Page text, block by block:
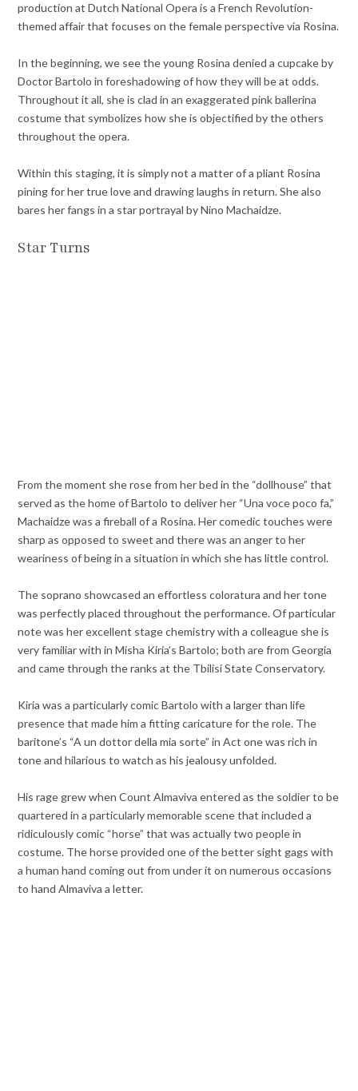
production at Dutch National Opera is a French Revolution-
themed affair that focuses on the female perspective via Rosina.
In the beginning, we see the young Rosina denied a cupcake by
Doctor Bartolo in foreshadowing of how they will be at odds.
Throughout it all, she is clad in an exaggerated pink ballerina
costume that symbolizes how she is objectified by the others
throughout the opera.
Within this staging, it is simply not a matter of a pliant Rosina
pining for her true love and drawing laughs in return. She also
bares her fangs in a star portrayal by Nino Machaidze.
Star Turns
From the moment she rose from her bed in the “dollhouse” that
served as the home of Bartolo to deliver her “Una voce poco fa,”
Machaidze was a fireball of a Rosina. Her comedic touches were
sharp as opposed to sweet and there was an anger to her
weariness of being in a situation in which she has little control.
The soprano showcased an effortless coloratura and her tone
was perfectly placed throughout the performance. Of particular
note was her excellent stage chemistry with a colleague she is
very familiar with in Misha Kiria’s Bartolo; both are from Georgia
and came through the ranks at the Tbilisi State Conservatory.
Kiria was a particularly comic Bartolo with a larger than life
presence that made him a fitting caricature for the role. The
baritone’s “A un dottor della mia sorte” in Act one was rich in
tone and hilarious to watch as his jealousy unfolded.
His rage grew when Count Almaviva entered as the soldier to be
quartered in a particularly memorable scene that included a
ridiculously comic “horse” that was actually two people in
costume. The horse provided one of the better sight gags with
a human hand coming out from under it on numerous occasions
to hand Almaviva a letter.